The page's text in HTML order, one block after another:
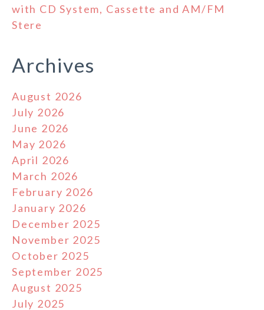
with CD System, Cassette and AM/FM
Stere
Archives
August 2026
July 2026
June 2026
May 2026
April 2026
March 2026
February 2026
January 2026
December 2025
November 2025
October 2025
September 2025
August 2025
July 2025